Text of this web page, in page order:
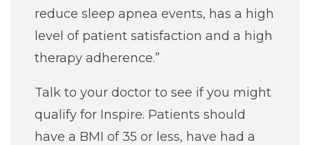
reduce sleep apnea events, has a high
level of patient satisfaction and a high
therapy adherence.”
Talk to your doctor to see if you might
qualify for Inspire. Patients should
have a BMI of 35 or less, have had a